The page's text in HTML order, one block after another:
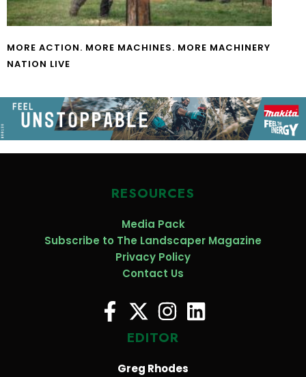
MORE ACTION. MORE MACHINES. MORE MACHINERY
NATION LIVE
RESOURCES
Media Pack
Subscribe to The Landscaper Magazine
Privacy Policy
Contact Us
EDITOR
Greg Rhodes